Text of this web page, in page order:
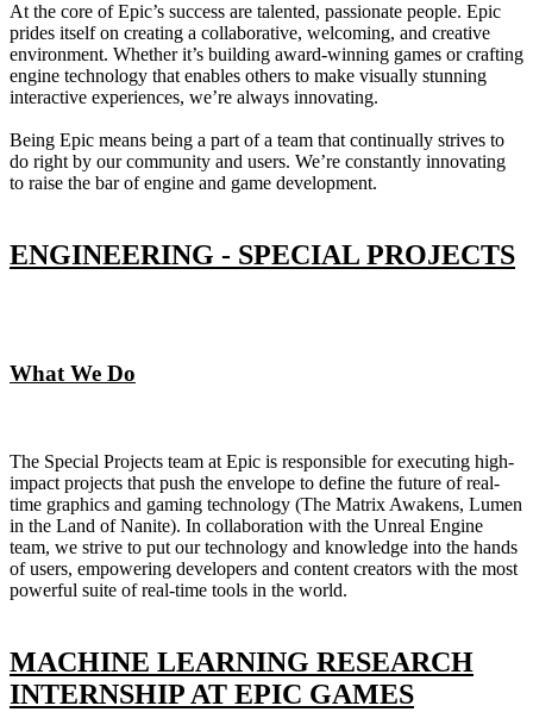
At the core of Epic’s success are talented, passionate people. Epic
prides itself on creating a collaborative, welcoming, and creative
environment. Whether it’s building award-winning games or crafting
engine technology that enables others to make visually stunning
interactive experiences, we’re always innovating.
Being Epic means being a part of a team that continually strives to
do right by our community and users. We’re constantly innovating
to raise the bar of engine and game development.
ENGINEERING - SPECIAL PROJECTS
What We Do
The Special Projects team at Epic is responsible for executing high-
impact projects that push the envelope to define the future of real-
time graphics and gaming technology (The Matrix Awakens, Lumen
in the Land of Nanite). In collaboration with the Unreal Engine
team, we strive to put our technology and knowledge into the hands
of users, empowering developers and content creators with the most
powerful suite of real-time tools in the world.
MACHINE LEARNING RESEARCH
INTERNSHIP AT EPIC GAMES